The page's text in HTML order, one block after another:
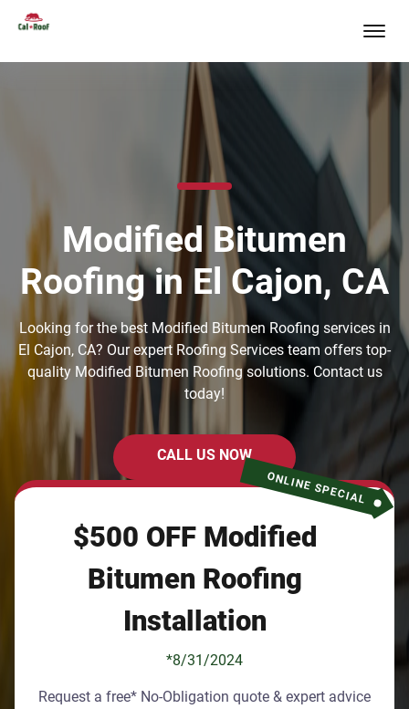
Modified Bitumen
Roofing in El Cajon, CA
Looking for the best Modified Bitumen Roofing services in
El Cajon, CA? Our expert Roofing Services team offers top-
quality Modified Bitumen Roofing solutions. Contact us
today!
CALL US NOW
ONLINE SPECIAL
$500 OFF Modified
Bitumen Roofing
Installation
*8/31/2024
Request a free* No-Obligation quote & expert advice